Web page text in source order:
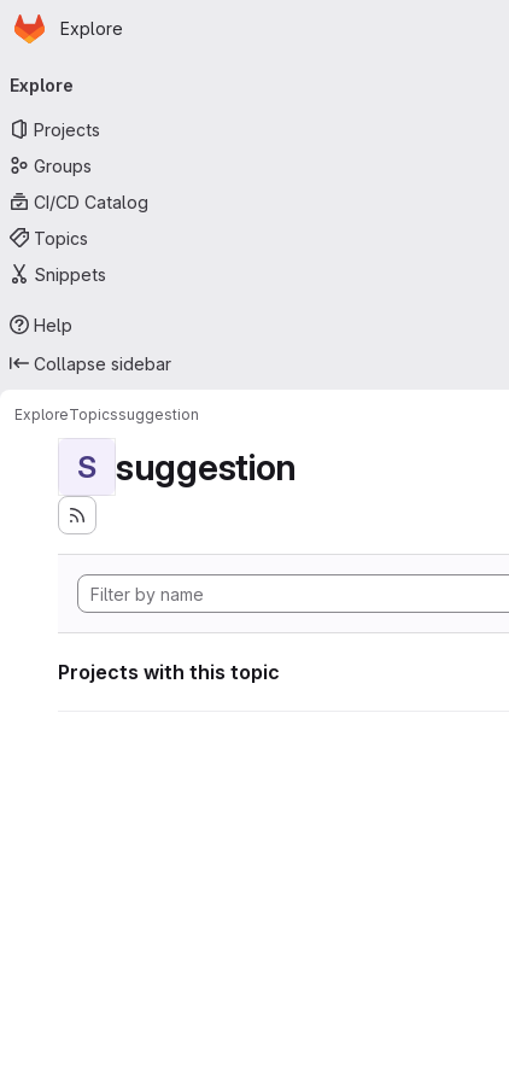
Skip to main content
Homepage
Explore
navigation
Explore
Projects
Groups
CI/CD Catalog
Topics
Snippets
Help
Collapse sidebar
ExploreTopicssuggestion
S suggestion
Projects with this topic